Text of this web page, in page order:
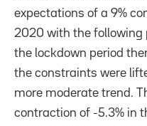
expectations of a 9%
2020 with the following
the lockdown period
the constraints were
more moderate trend.
contraction of -5.3% in